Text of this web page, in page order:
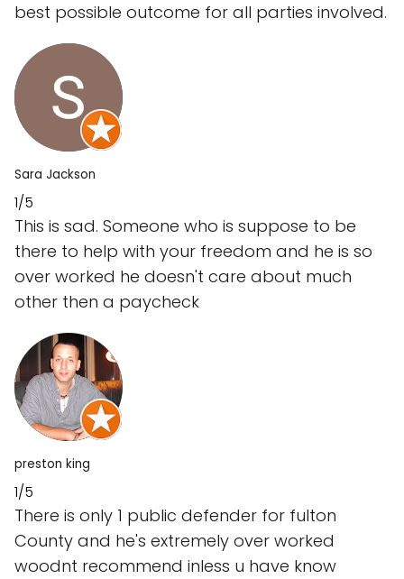
best possible outcome for all parties involved.
Sara Jackson
1/5
This is sad. Someone who is suppose to be
there to help with your freedom and he is so
over worked he doesn't care about much
other then a paycheck
preston king
1/5
There is only 1 public defender for fulton
County and he's extremely over worked
woodnt recommend inless u have know